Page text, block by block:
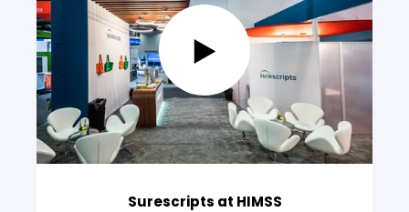
Surescripts at HIMSS